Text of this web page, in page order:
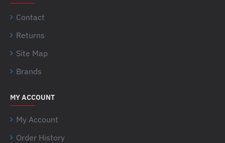
Contact
Returns
Site Map
Brands
MY ACCOUNT
My Account
Order History